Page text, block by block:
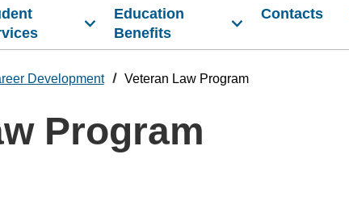
Education
Benefits
Contacts
Development Veteran Law Program
Program